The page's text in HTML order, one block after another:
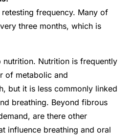
frequency. Many of
three months, which is
nutrition. Nutrition is frequently
of metabolic and
but it is less commonly linked
breathing. Beyond fibrous
are there other
influence breathing and oral